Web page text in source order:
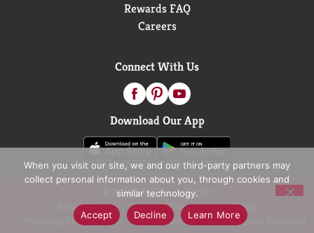
Rewards FAQ
Careers
Connect With Us
Download Our App
© 2026 D&W Fresh Market
Privacy Policy
Terms of Use
Coupon Policy
Pharmacy Privacy Policy
Recall Notices Accessibility Statement
When you visit our site, we and our third-party partners may
collect personal information about you, through cookies and
similar technology.
Accept
Decline Learn More